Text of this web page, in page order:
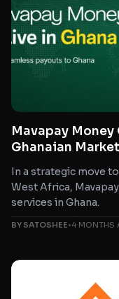
Mavapay
Ghanaian Market
In a strategic move
West Africa,
services in Ghana.
BY SATOSHEE•4 MONTHS